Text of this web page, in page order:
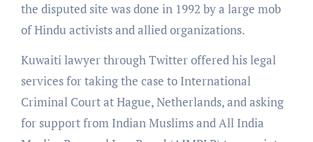
the disputed site was done in 1992 by a large mob
of Hindu activists and allied organizations.
Kuwaiti lawyer through Twitter offered his legal
services for taking the case to International
Criminal Court at Hague, Netherlands, and asking
for support from Indian Muslims and All India